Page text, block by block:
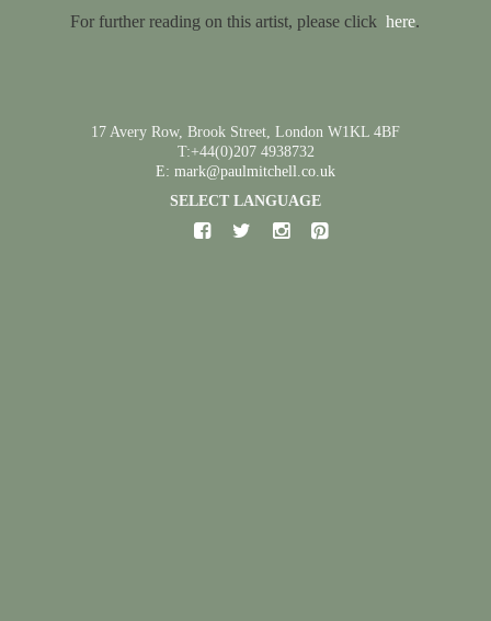
For further reading on this artist, please click here.
17 Avery Row, Brook Street, London W1KL 4BF
T:+44(0)207 4938732
E: mark@paulmitchell.co.uk
SELECT LANGUAGE